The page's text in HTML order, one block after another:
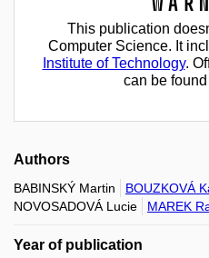
This publication
Computer Science. It
Institute of Technology.
can be
Authors
BABINSKÝ Martin BOUZKOVÁ
NOVOSADOVÁ Lucie
MAREK
Year of publication